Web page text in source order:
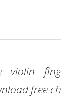
violin
free